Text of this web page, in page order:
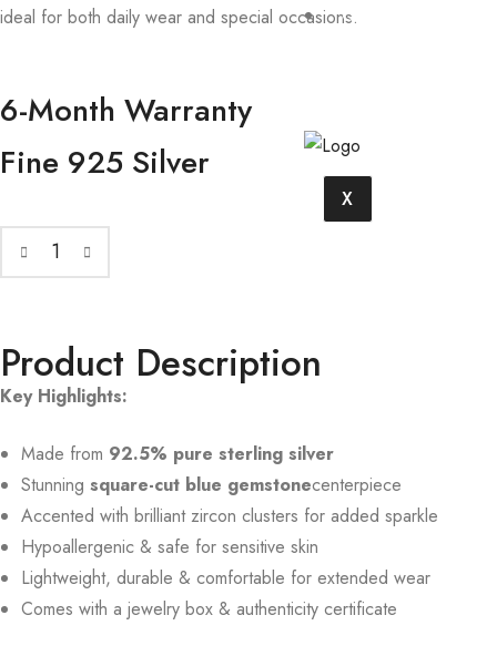
Contact
X
ideal for both daily wear and special occasions.
6-Month Warranty
Fine 925 Silver
Product Description
Key Highlights:
Made from 92.5% pure sterling silver
Stunningsquare-cut blue gemstonecenterpiece
Accented with brilliant zircon clusters for added sparkle
Hypoallergenic & safe for sensitive skin
Lightweight, durable & comfortable for extended wear
Comes with a jewelry box & authenticity certificate